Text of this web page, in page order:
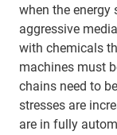
when the energy
aggressive
with chemicals
machines must
chains need to
stresses are
are in fully